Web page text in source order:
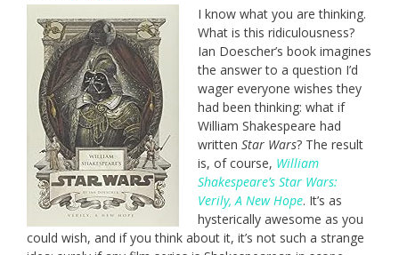
I know what you are thinking.
What is this ridiculousness?
Ian Doescher’s book imagines
the answer to a question I’d
wager everyone wishes they
had been thinking: what if
William Shakespeare had
written Star Wars? The result
is, of course, William
Shakespeare’s Star Wars:
Verily, A New Hope. It’s as
hysterically awesome as you
could wish, and if you think about it, it’s not such a strange